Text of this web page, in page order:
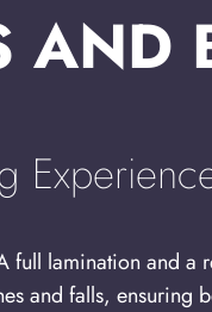
AND
full lamination and
and falls,